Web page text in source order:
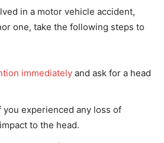
in a motor vehicle accident,
one, take the following steps to
immediately and ask for a head
you experienced any loss of
to the head.